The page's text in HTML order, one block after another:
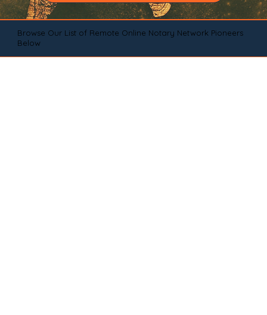
Browse Our List of Remote Online Notary Network Pioneers
Below